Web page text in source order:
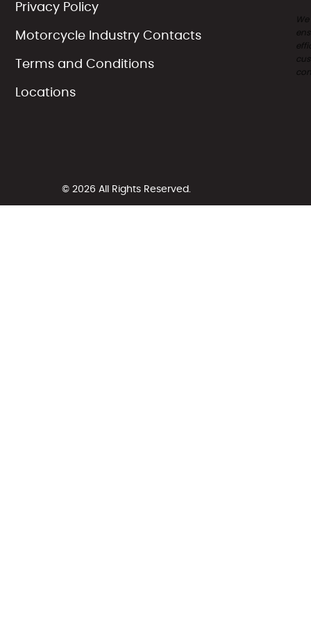
Privacy Policy
Motorcycle Industry Contacts
Terms and Conditions
Locations
We
© 2026 All Rights Reserved.